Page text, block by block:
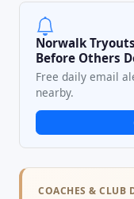
Norwalk
Before Others
Free daily email
nearby.
COACHES & CLUB